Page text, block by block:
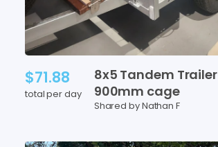
$71.88
total per day
8x5 Tandem Trailer
900mm cage
Shared by Nathan F